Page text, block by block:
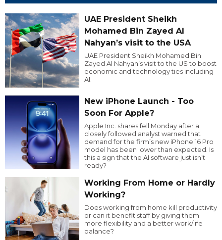
UAE President Sheikh
Mohamed Bin Zayed Al
Nahyan’s visit to the USA
UAE President Sheikh Mohamed Bin
Zayed Al Nahyan’s visit to the US to boost
economic and technology ties including
AI.
New iPhone Launch - Too
Soon For Apple?
Apple Inc. shares fell Monday after a
closely followed analyst warned that
demand for the firm’s new iPhone 16 Pro
model has been lower than expected. Is
this a sign that the AI software just isn’t
ready?
Working From Home or Hardly
Working?
Does working from home kill productivity
or can it benefit staff by giving them
more flexibility and a better work/life
balance?